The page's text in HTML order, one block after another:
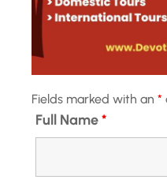
perfect blend of
Jaipur
Next Departures
August 8, 2026
Fields marked with an *
Full Name*